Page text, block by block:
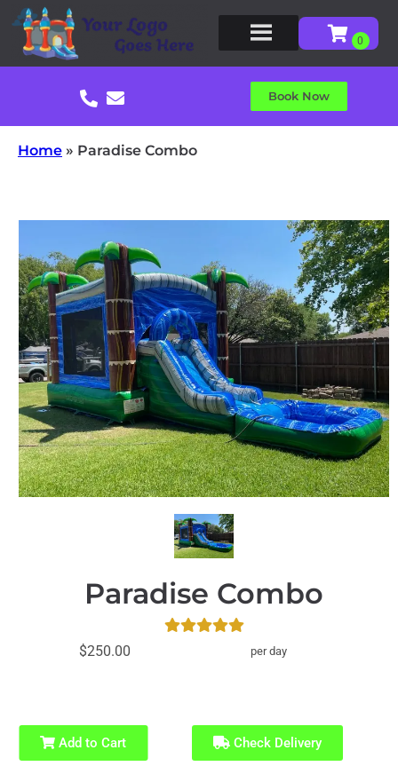
Book Now
Home » Paradise Combo
Paradise Combo
$250.00 per day
Add to Cart Check Delivery